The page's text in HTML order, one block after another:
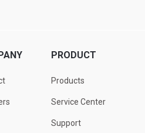
PRODUCT
Products
Service Center
Support